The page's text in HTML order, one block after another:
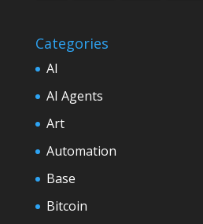
Categories
AI
AI Agents
Art
Automation
Base
Bitcoin